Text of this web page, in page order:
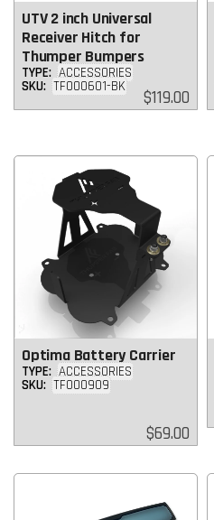
UTV 2 inch Universal
Receiver Hitch for
Thumper Bumpers
TYPE: ACCESSORIES
SKU: TF000601-BK
Regular
price
$119.00
Optima Battery Carrier
TYPE: ACCESSORIES
SKU: TF000909
Regular
price
$69.00